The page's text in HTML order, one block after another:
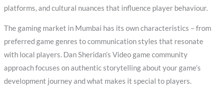
platforms, and cultural nuances that influence player behaviour.
The gaming market in Mumbai has its own characteristics – from
preferred game genres to communication styles that resonate
with local players. Dan Sheridan’s Video game community
approach focuses on authentic storytelling about your game’s
development journey and what makes it special to players.